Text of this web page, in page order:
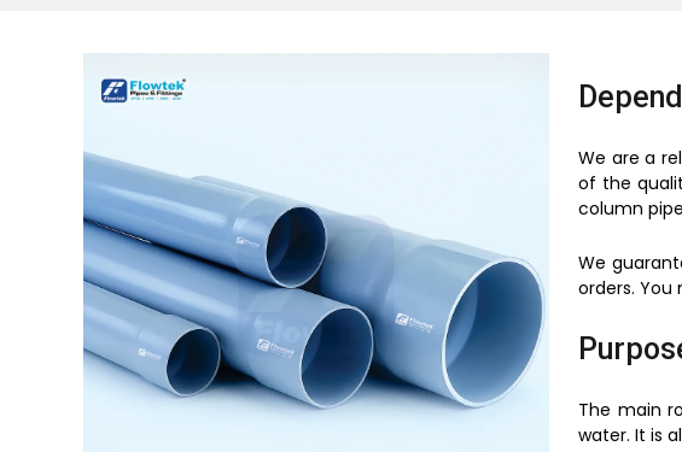
We are a
of the
column
We
orders.
The main
water. It is